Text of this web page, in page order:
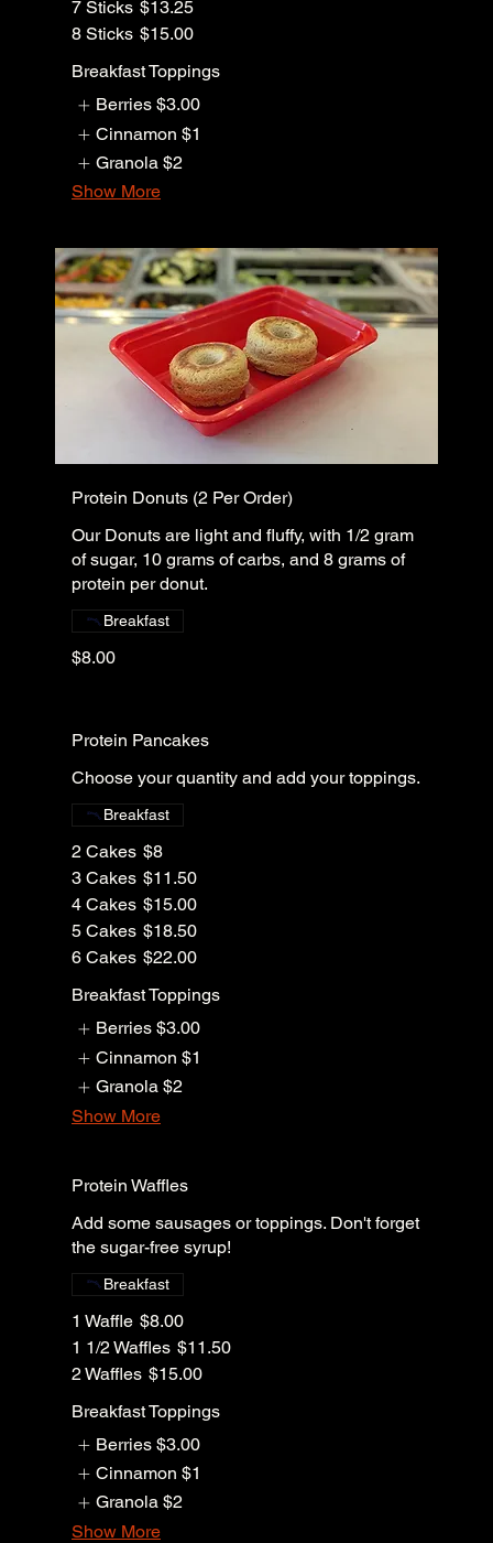
7 Sticks $13.25
8 Sticks $15.00
Breakfast Toppings
Berries $3.00
Cinnamon $1
Granola $2
Show More
Protein Donuts (2 Per Order)
Our Donuts are light and fluffy, with 1/2 gram
of sugar, 10 grams of carbs, and 8 grams of
protein per donut.
$8.00
Breakfast
Protein Pancakes
Choose your quantity and add your toppings.
2 Cakes $8
3 Cakes $11.50
4 Cakes $15.00
5 Cakes $18.50
6 Cakes $22.00
Breakfast
Breakfast Toppings
Berries $3.00
Cinnamon $1
Granola $2
Show More
Protein Waffles
Add some sausages or toppings. Don't forget
the sugar-free syrup!
1 Waffle $8.00
1 1/2 Waffles $11.50
2 Waffles $15.00
Breakfast
Breakfast Toppings
Berries $3.00
Cinnamon $1
Granola $2
Show More